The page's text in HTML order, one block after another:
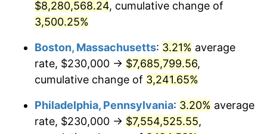
1945 $409,900.99
1946 $444,059.41 8.33%
1947 $507,821.78 14.36%
1948 $548,811.88 8.07%
$8,280,568.24, cumulative change of
3,500.25%
Boston, Massachusetts: 3.21% average
rate, $230,000 → $7,685,799.56,
cumulative change of 3,241.65%
Philadelphia, Pennsylvania: 3.20% average
rate, $230,000 → $7,554,525.55,